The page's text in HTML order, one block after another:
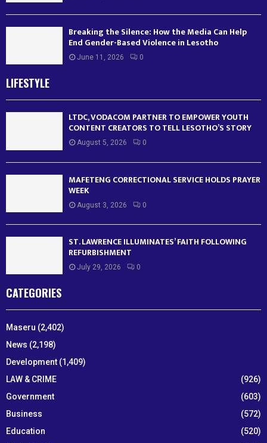
Breaking the Silence: How the Media Can Help
End Gender-Based Violence in Lesotho
June 11, 2026 0
LIFESTYLE
LTDC, VODACOM PARTNER TO EMPOWER YOUTH
CONTENT CREATORS TO TELL LESOTHO’S STORY
August 5, 2026 0
MAFETENG CORRECTIONAL SERVICE HOLDS PRAYER
WEEK
August 3, 2026 0
ST. LAWRENCE ILLUMINATES’ FAITH FOLLOWING
REFURBISHMENT
July 29, 2026 0
CATEGORIES
Maseru (2,402)
News (2,198)
Development (1,409)
LAW & CRIME
(926)
Government
(603)
Business
(572)
Education
(520)